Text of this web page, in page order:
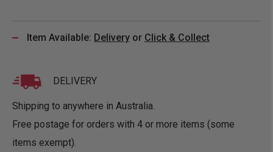
Item Available: Delivery or Click & Collect
DELIVERY
Shipping to anywhere in Australia.
Free postage for orders with 4 or more items (some
items exempt).